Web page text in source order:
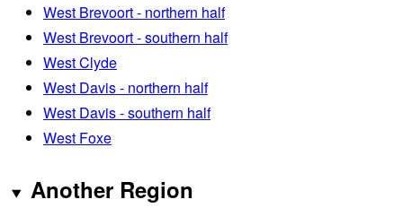
West Brevoort - northern half
West Brevoort - southern half
West Clyde
West Davis - northern half
West Davis - southern half
West Foxe
Another Region